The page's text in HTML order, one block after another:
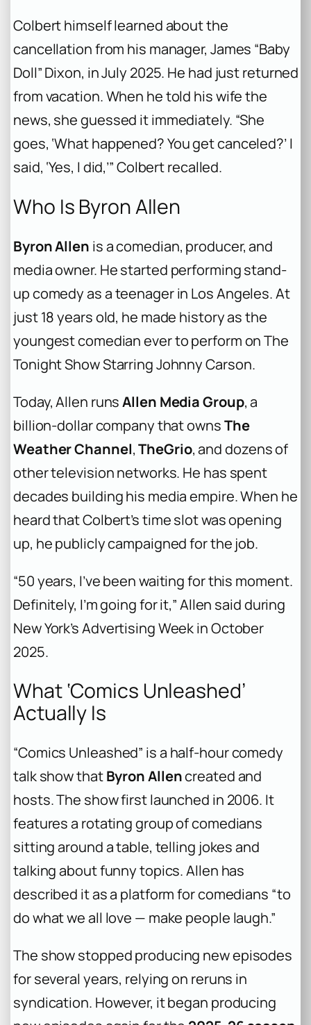
Colbert himself learned about the
cancellation from his manager, James “Baby
Doll” Dixon, in July 2025. He had just returned
from vacation. When he told his wife the
news, she guessed it immediately. “She
goes, ‘What happened? You get canceled?’ I
said, ‘Yes, I did,’” Colbert recalled.
Who Is Byron Allen
Byron Allen is a comedian, producer, and
media owner. He started performing stand-
up comedy as a teenager in Los Angeles. At
just 18 years old, he made history as the
youngest comedian ever to perform onThe
Tonight Show Starring Johnny Carson.
Today, Allen runsAllen Media Group, a
billion-dollar company that ownsThe
Weather Channel,TheGrio, and dozens of
other television networks. He has spent
decades building his media empire. When he
heard that Colbert’s time slot was opening
up, he publicly campaigned for the job.
“50 years, I’ve been waiting for this moment.
Definitely, I’m going for it,” Allen said during
New York’s Advertising Week in October
2025.
What ‘Comics Unleashed’
Actually Is
“Comics Unleashed” is a half-hour comedy
talk show thatByron Allencreated and
hosts. The show first launched in 2006. It
features a rotating group of comedians
sitting around a table, telling jokes and
talking about funny topics. Allen has
described it as a platform for comedians “to
do what we all love — make people laugh.”
The show stopped producing new episodes
for several years, relying on reruns in
syndication. However, it began producing